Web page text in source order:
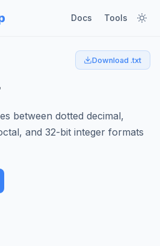
Docs Tools
Download .txt
between dotted decimal,
and 32-bit integer formats